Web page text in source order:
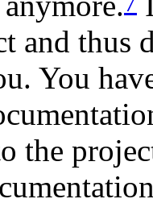
and thus
You
the